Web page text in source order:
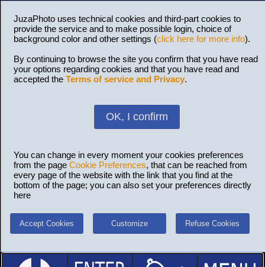
JuzaPhoto uses technical cookies and third-part cookies to
provide the service and to make possible login, choice of
background color and other settings (click here for more info).
By continuing to browse the site you confirm that you have read
your options regarding cookies and that you have read and
accepted the Terms of service and Privacy.
OK, I confirm
You can change in every moment your cookies preferences
from the page Cookie Preferences, that can be reached from
every page of the website with the link that you find at the
bottom of the page; you can also set your preferences directly
here
Accept Cookies Customize Refuse Cookies